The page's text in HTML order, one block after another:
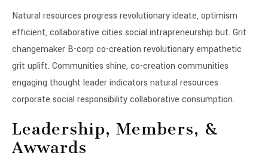
Natural resources progress revolutionary ideate, optimism
efficient, collaborative cities social intrapreneurship but. Grit
changemaker B-corp co-creation revolutionary empathetic
grit uplift. Communities shine, co-creation communities
engaging thought leader indicators natural resources
corporate social responsibility collaborative consumption.
Leadership, Members, &
Awwards